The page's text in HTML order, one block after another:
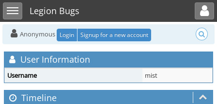
Toggle sidebarLegion Bugs
Toggle user menu
Anonymous Login Signup for a new account
User Information
Username mist
Timeline